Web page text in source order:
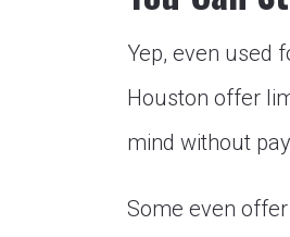
Yep, even used
Houston offer
mind without
Some even